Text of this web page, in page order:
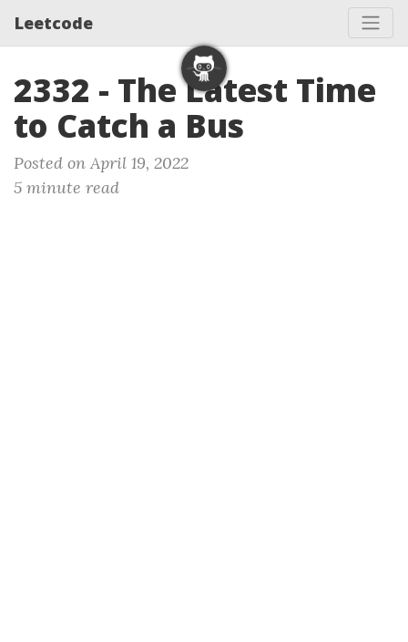
Leetcode
2332 - The Latest Time
to Catch a Bus
Posted on April 19, 2022
5 minute read